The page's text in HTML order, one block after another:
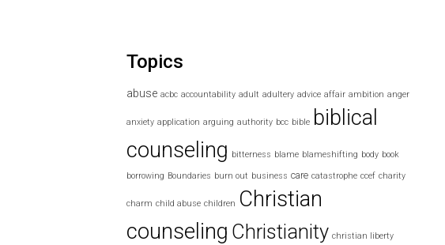
Topics
abuse acbc accountability adult adultery advice affair ambition anger
anxiety application arguing authority bcc bible biblical
counseling bitterness blame blameshifting body book
borrowing Boundaries burn out business care catastrophe ccef charity
charm child abuse children Christian
counseling Christianity christian liberty